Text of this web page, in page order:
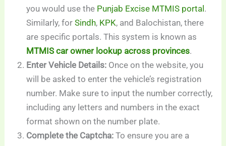
you would use the Punjab Excise MTMIS portal.
Similarly, for Sindh, KPK, and Balochistan, there
are specific portals. This system is known as
MTMIS car owner lookup across provinces.
Enter Vehicle Details:Once on the website, you
will be asked to enter the vehicle’s registration
number. Make sure to input the number correctly,
including any letters and numbers in the exact
format shown on the number plate.
Complete the Captcha:To ensure you are a